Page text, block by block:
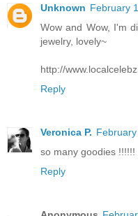
Unknown February
Wow and Wow, I'm
jewelry, lovely~
http://
Reply
Veronica P.
so many goodies
Reply